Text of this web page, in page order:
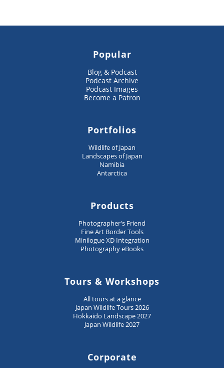
Popular
Blog & Podcast
Podcast Archive
Podcast Images
Become a Patron
Portfolios
Wildlife of Japan
Landscapes of Japan
Namibia
Antarctica
Products
Photographer's Friend
Fine Art Border Tools
Minilogue XD Integration
Photography eBooks
Tours & Workshops
All tours at a glance
Japan Wildlife Tours 2026
Hokkaido Landscape 2027
Japan Wildlife 2027
Corporate